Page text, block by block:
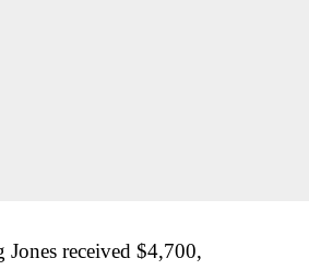
Jones received $4,700,